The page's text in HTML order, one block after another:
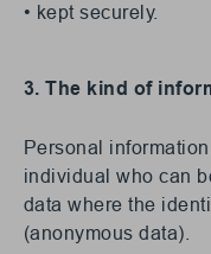
• kept securely.
3. The kind of
Personal
individual who can
data where the
(anonymous data).